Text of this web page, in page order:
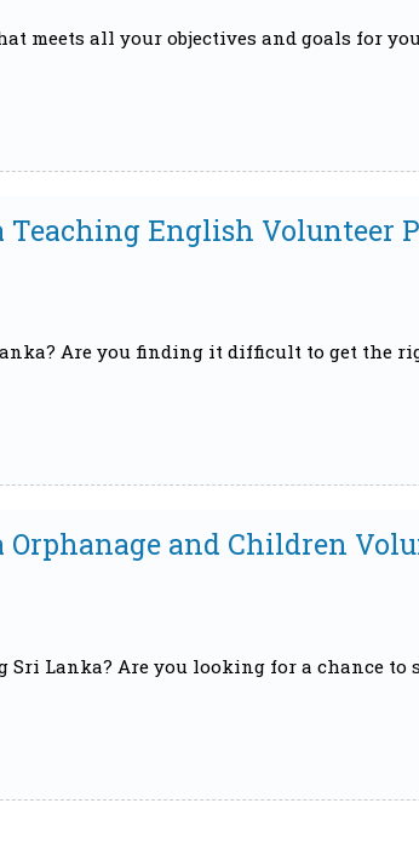
meets all your objectives and goals for
Teaching English Volunteer
Are you finding it difficult to get the
Orphanage and Children
Lanka? Are you looking for a chance to